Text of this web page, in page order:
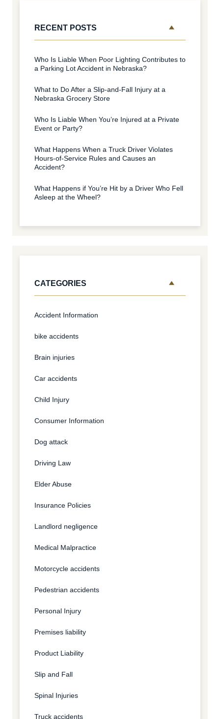
RECENT POSTS
Who Is Liable When Poor Lighting Contributes to
a Parking Lot Accident in Nebraska?
What to Do After a Slip-and-Fall Injury at a
Nebraska Grocery Store
Who Is Liable When You’re Injured at a Private
Event or Party?
What Happens When a Truck Driver Violates
Hours-of-Service Rules and Causes an
Accident?
What Happens if You’re Hit by a Driver Who Fell
Asleep at the Wheel?
CATEGORIES
Accident Information
bike accidents
Brain injuries
Car accidents
Child Injury
Consumer Information
Dog attack
Driving Law
Elder Abuse
Insurance Policies
Landlord negligence
Medical Malpractice
Motorcycle accidents
Pedestrian accidents
Personal Injury
Premises liability
Product Liability
Slip and Fall
Spinal Injuries
Truck accidents